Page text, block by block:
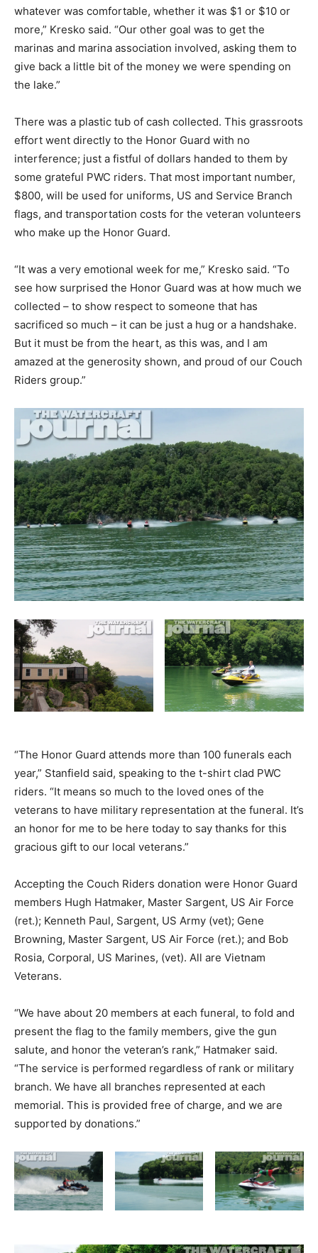
whatever was comfortable, whether it was $1 or $10 or
more,” Kresko said. “Our other goal was to get the
marinas and marina association involved, asking them to
give back a little bit of the money we were spending on
the lake.”
There was a plastic tub of cash collected. This grassroots
effort went directly to the Honor Guard with no
interference; just a fistful of dollars handed to them by
some grateful PWC riders. That most important number,
$800, will be used for uniforms, US and Service Branch
flags, and transportation costs for the veteran volunteers
who make up the Honor Guard.
“It was a very emotional week for me,” Kresko said. “To
see how surprised the Honor Guard was at how much we
collected – to show respect to someone that has
sacrificed so much – it can be just a hug or a handshake.
But it must be from the heart, as this was, and I am
amazed at the generosity shown, and proud of our Couch
Riders group.”
“The Honor Guard attends more than 100 funerals each
year,” Stanfield said, speaking to the t-shirt clad PWC
riders. “It means so much to the loved ones of the
veterans to have military representation at the funeral. It’s
an honor for me to be here today to say thanks for this
gracious gift to our local veterans.”
Accepting the Couch Riders donation were Honor Guard
members Hugh Hatmaker, Master Sargent, US Air Force
(ret.); Kenneth Paul, Sargent, US Army (vet); Gene
Browning, Master Sargent, US Air Force (ret.); and Bob
Rosia, Corporal, US Marines, (vet). All are Vietnam
Veterans.
“We have about 20 members at each funeral, to fold and
present the flag to the family members, give the gun
salute, and honor the veteran’s rank,” Hatmaker said.
“The service is performed regardless of rank or military
branch. We have all branches represented at each
memorial. This is provided free of charge, and we are
supported by donations.”